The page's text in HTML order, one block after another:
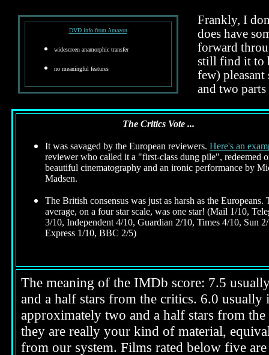
DVD info from Amazon
widescreen anamorphic transfer
no meaningful features
Frankly, I
does have
forward
still find it to
few)
and two
The Critics Vote ...
It was savaged by the European reviewers. Here's an
reviewer who called it a "first-class dung pile", redeemed
beautiful cinematography and an ironic performance by
Madsen.
The British consensus was just as harsh as the Europeans.
average, on a four star scale, was one star! (Mail 1/10,
3/10, Independent 4/10, Guardian 2/10, Times 4/10, Sun
Express 1/10, BBC 2/5)
The meaning of the IMDb score: 7.5
and a half stars from the critics. 6.0
approximately two and a half stars from
they are really your kind of material,
from our system. Films rated below five